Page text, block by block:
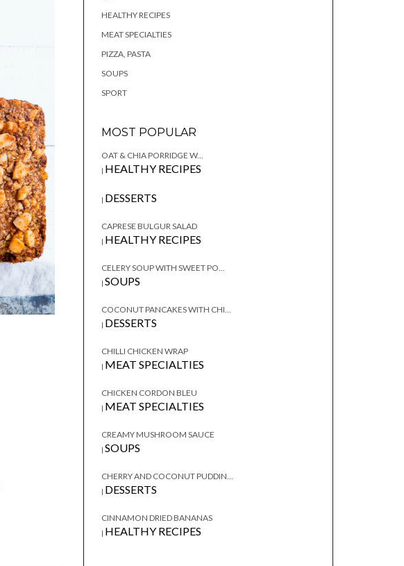
HEALTHY RECIPES
MEAT SPECIALTIES
PIZZA, PASTA
SOUPS
SPORT
MOST POPULAR
OAT & CHIA PORRIDGE W...
| HEALTHY RECIPES
| DESSERTS
CAPRESE BULGUR SALAD
| HEALTHY RECIPES
CELERY SOUP WITH SWEET PO...
| SOUPS
COCONUT PANCAKES WITH CHI...
| DESSERTS
CHILLI CHICKEN WRAP
| MEAT SPECIALTIES
CHICKEN CORDON BLEU
| MEAT SPECIALTIES
CREAMY MUSHROOM SAUCE
| SOUPS
CHERRY AND COCONUT PUDDIN...
| DESSERTS
CINNAMON DRIED BANANAS
| HEALTHY RECIPES